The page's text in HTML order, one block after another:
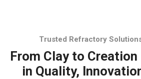
Trusted Refractory
From Clay to
in Quality,